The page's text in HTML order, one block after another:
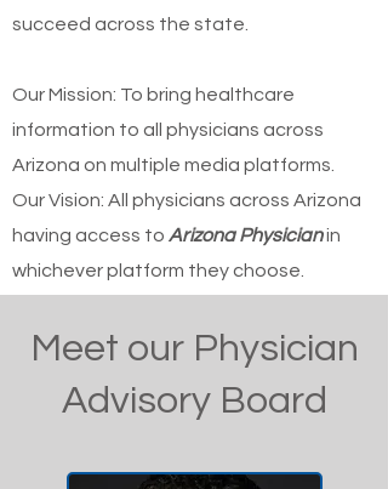
succeed across the state.
Our Mission: To bring healthcare
information to all physicians across
Arizona on multiple media platforms.
Our Vision: All physicians across Arizona
having access to Arizona Physicianin
whichever platform they choose.
Meet our Physician
Advisory Board